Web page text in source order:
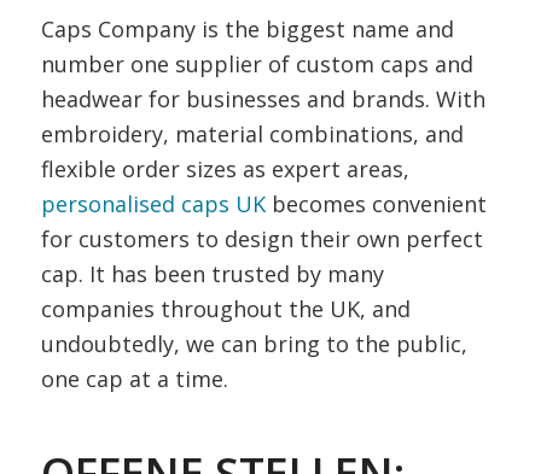
Caps Company is the biggest name and
number one supplier of custom caps and
headwear for businesses and brands. With
embroidery, material combinations, and
flexible order sizes as expert areas,
personalised caps UKbecomes convenient
for customers to design their own perfect
cap. It has been trusted by many
companies throughout the UK, and
undoubtedly, we can bring to the public,
one cap at a time.